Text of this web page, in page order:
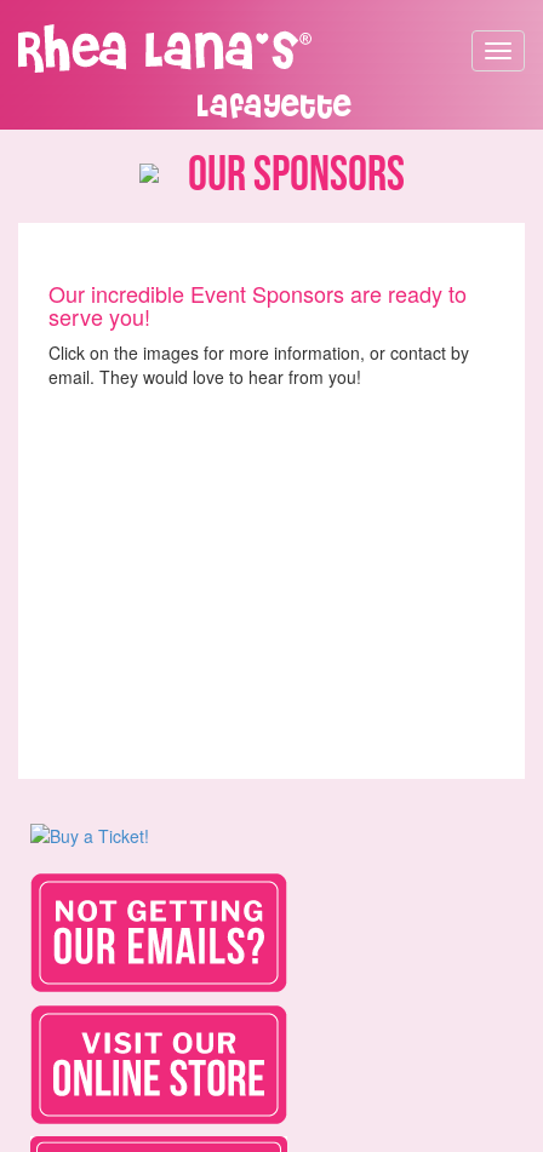
Lafayette
Toggle
Our Sponsors
Our incredible Event Sponsors are ready to
serve you!
Click on the images for more information, or contact by
email. They would love to hear from you!